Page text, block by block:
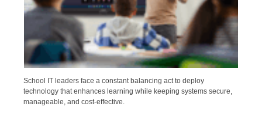
School IT leaders face a constant balancing act to deploy
technology that enhances learning while keeping systems secure,
manageable, and cost-effective.